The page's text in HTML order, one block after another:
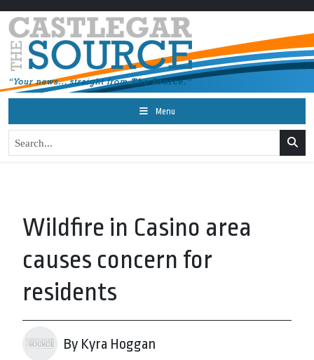
Menu
Wildfire in Casino area
causes concern for
residents
By Kyra Hoggan